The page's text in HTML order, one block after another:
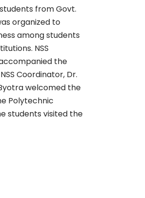
from Govt.
organized to
among students
NSS
the
Coordinator, Dr.
welcomed the
Polytechnic
students visited the